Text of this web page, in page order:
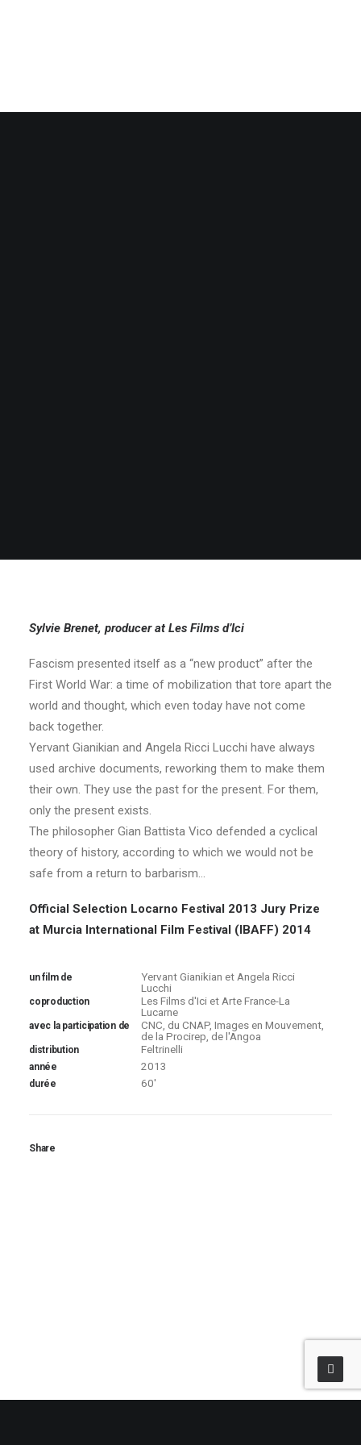
Sylvie Brenet, producer at Les Films d’Ici
Fascism presented itself as a “new product” after the
First World War: a time of mobilization that tore apart the
world and thought, which even today have not come
back together.
Yervant Gianikian and Angela Ricci Lucchi have always
used archive documents, reworking them to make them
their own. They use the past for the present. For them,
only the present exists.
The philosopher Gian Battista Vico defended a cyclical
theory of history, according to which we would not be
safe from a return to barbarism…
Official Selection Locarno Festival 2013 Jury Prize
at Murcia International Film Festival (IBAFF) 2014
un film de
Yervant Gianikian et Angela Ricci
Lucchi
coproduction
Les Films d'Ici et Arte France-La
Lucarne
avec la participation de
CNC, du CNAP, Images en Mouvement,
de la Procirep, de l'Angoa
distribution Feltrinelli
année 2013
durée 60'
Share